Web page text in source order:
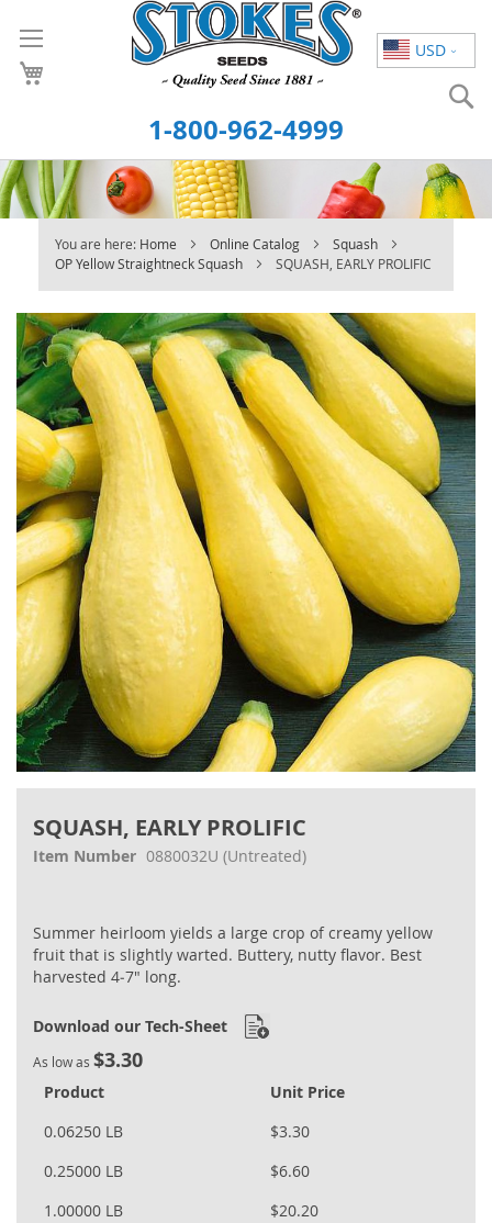
USD
to
Content
1-800-962-4999
You are here: Home Online Catalog
Squash
OP Yellow Straightneck Squash
SQUASH, EARLY PROLIFIC
SQUASH, EARLY PROLIFIC
Item Number 0880032U (Untreated)
Summer heirloom yields a large crop of creamy yellow
fruit that is slightly warted. Buttery, nutty flavor. Best
harvested 4‐7" long.
Download our Tech-Sheet
As low as $3.30
Product
Unit Price
0.06250 LB
$3.30
0.25000 LB
$6.60
1.00000 LB
$20.20
Skip
to
the
end
of
the
images
gallery
the
beginning
gallery